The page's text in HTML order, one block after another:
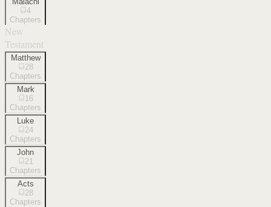
4
Chapters
New
Testament
Matthew
28
Chapters
Mark
16
Chapters
Luke
24
Chapters
John
21
Chapters
Acts
28
Chapters